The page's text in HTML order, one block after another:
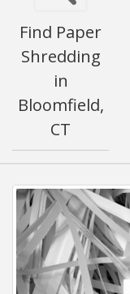
Find Paper
Shredding
in
Bloomfield,
CT